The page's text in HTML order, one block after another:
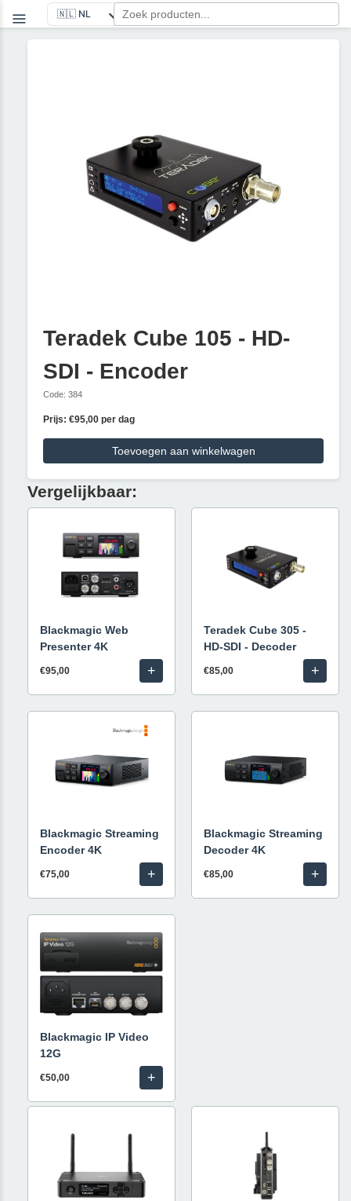
Teradek Cube 105 - HD-
SDI - Encoder
Code: 384
Prijs: €95,00 per dag
Toevoegen aan winkelwagen
Vergelijkbaar:
Blackmagic Web
Presenter 4K
€95,00 +
Teradek Cube 305 -
HD-SDI - Decoder
€85,00 +
Blackmagic Streaming
Encoder 4K
€75,00 +
Blackmagic Streaming
Decoder 4K
€85,00 +
Blackmagic IP Video
12G
€50,00 +